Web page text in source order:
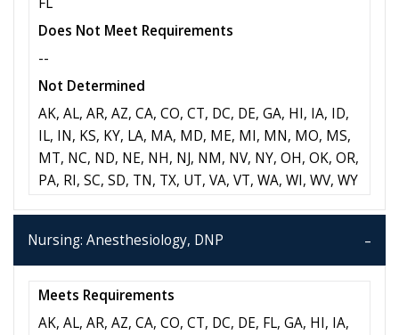
Does Not Meet Requirements
--
Not Determined
AK, AL, AR, AZ, CA, CO, CT, DC, DE, GA, HI, IA, ID,
IL, IN, KS, KY, LA, MA, MD, ME, MI, MN, MO, MS,
MT, NC, ND, NE, NH, NJ, NM, NV, NY, OH, OK, OR,
PA, RI, SC, SD, TN, TX, UT, VA, VT, WA, WI, WV, WY
Nursing: Anesthesiology, DNP
Meets Requirements
AK, AL, AR, AZ, CA, CO, CT, DC, DE, FL, GA, HI, IA,